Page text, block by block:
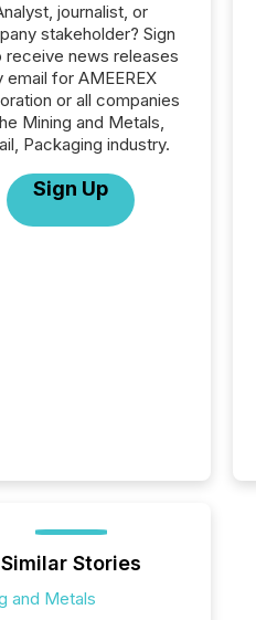
journalist, or
stakeholder? Sign
receive news releases
email for AMEEREX
or all companies
Mining and Metals,
Packaging industry.
Sign Up
Similar Stories
and Metals